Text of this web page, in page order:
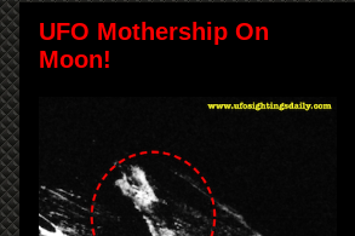
UFO Mothership On
Moon!